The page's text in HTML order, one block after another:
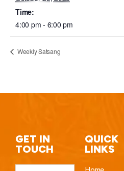
Time:
4:00 pm - 6:00 pm
Weekly Satsang
GET IN
TOUCH
QUICK
LINKS